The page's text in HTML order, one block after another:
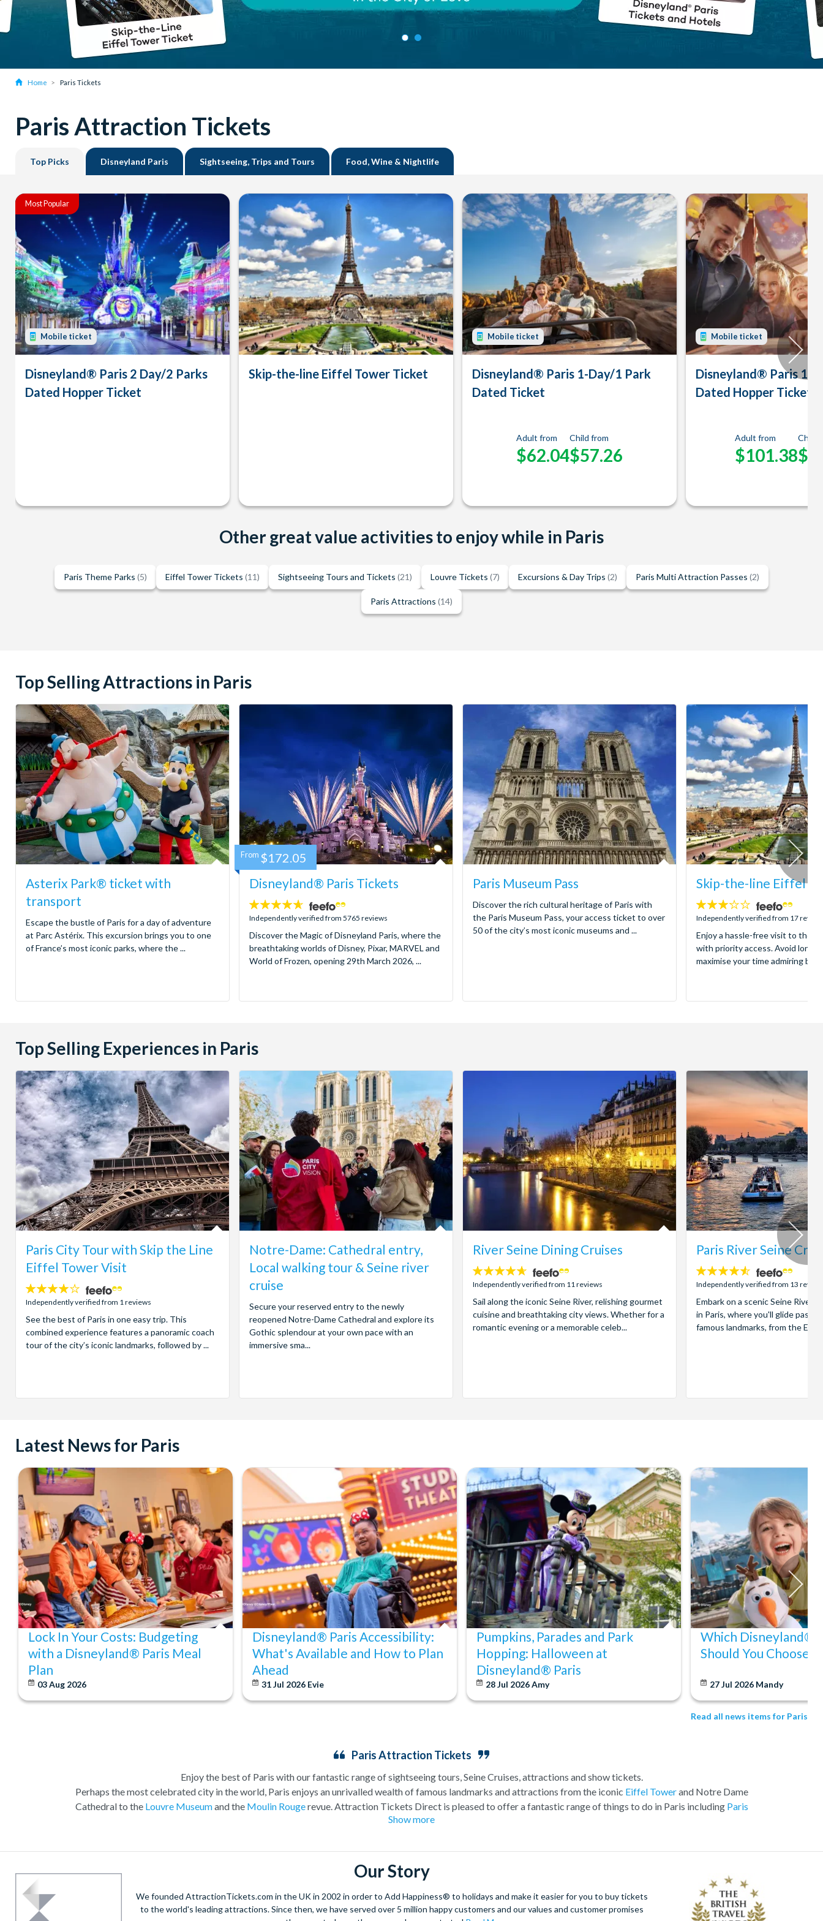
Home Paris Tickets
Paris Attraction Tickets
Top Picks Disneyland Paris Sightseeing, Trips and Tours Food, Wine & Nightlife
Most Popular
Mobile ticket
Disneyland® Paris 2 Day/2 Parks
Dated Hopper Ticket
Skip-the-line Eiffel Tower Ticket
Mobile ticket
Disneyland® Paris 1-Day/1 Park
Dated Ticket
Adult from
$62.04
Child from
$57.26
Mobile ticket
Disneyland® Paris 1-
Dated Hopper Ticket
Adult from
$101.38
Child
Other great value activities to enjoy while in Paris
Paris Theme Parks (5) Eiffel Tower Tickets (11) Sightseeing Tours and Tickets (21) Louvre Tickets (7) Excursions & Day Trips (2) Paris Multi Attraction Passes (2)
Paris Attractions (14)
Top Selling Attractions in Paris
Asterix Park® ticket with
transport
Escape the bustle of Paris for a day of adventure
at Parc Astérix. This excursion brings you to one
of France’s most iconic parks, where the ...
Disneyland® Paris Tickets
4.6
stars:
Independently verified from 5765 reviews
Discover the Magic of Disneyland Paris, where the
breathtaking worlds of Disney, Pixar, MARVEL and
World of Frozen, opening 29th March 2026, ...
From $172.05
Paris Museum Pass
Discover the rich cultural heritage of Paris with
the Paris Museum Pass, your access ticket to over
50 of the city’s most iconic museums and ...
Skip-the-line Eiffel
3.1
stars:
Independently verified from 17
Enjoy a hassle-free visit to the
with priority access. Avoid long
maximise your time admiring
Top Selling Experiences in Paris
Paris City Tour with Skip the Line
Eiffel Tower Visit
4
stars:
Independently verified from 1 reviews
See the best of Paris in one easy trip. This
combined experience features a panoramic coach
tour of the city’s iconic landmarks, followed by ...
Notre-Dame: Cathedral entry,
Local walking tour & Seine river
cruise
Secure your reserved entry to the newly
reopened Notre-Dame Cathedral and explore its
Gothic splendour at your own pace with an
immersive sma...
River Seine Dining Cruises
4.6
stars:
Independently verified from 11 reviews
Sail along the iconic Seine River, relishing gourmet
cuisine and breathtaking city views. Whether for a
romantic evening or a memorable celeb...
Paris River Seine
4.5
stars:
Independently verified from 13
Embark on a scenic Seine River
in Paris, where you'll glide past
famous landmarks, from the
Latest News for Paris
Lock In Your Costs: Budgeting
with a Disneyland® Paris Meal
Plan
03 Aug 2026
Disneyland® Paris Accessibility:
What's Available and How to Plan
Ahead
31 Jul 2026 Evie
Pumpkins, Parades and Park
Hopping: Halloween at
Disneyland® Paris
28 Jul 2026Amy
Which Disneyland®
Should You Choose?
27 Jul 2026 Mandy
Read all news items for Paris
Paris Attraction Tickets
Enjoy the best of Paris with our fantastic range of sightseeing tours, Seine Cruises, attractions and show tickets.
Perhaps the most celebrated city in the world, Paris enjoys an unrivalled wealth of famous landmarks and attractions from the iconic Eiffel Towerand Notre Dame
Cathedral to the Louvre Museumand the Moulin Rougerevue. Attraction Tickets Direct is pleased to offer a fantastic range of things to do in Paris including Paris
, Paris excursions and Paris attractions. If you are looking for inspiration, have a look at the tickets that make it into our top Picks. These are
Show more
Our Story
We founded AttractionTickets.com in the UK in 2002 in order to Add Happiness® to holidays and make it easier for you to buy tickets
to the world's leading attractions. Since then, we have served over 5 million happy customers and our values and customer promises